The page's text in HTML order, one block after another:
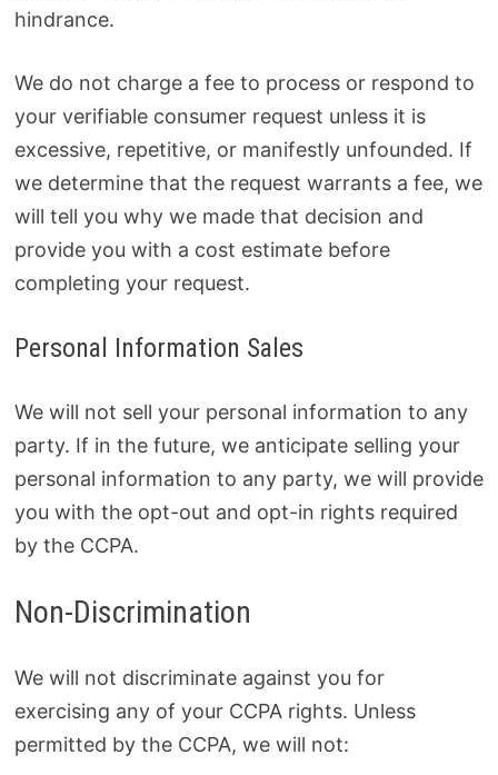
hindrance.
We do not charge a fee to process or respond to
your verifiable consumer request unless it is
excessive, repetitive, or manifestly unfounded. If
we determine that the request warrants a fee, we
will tell you why we made that decision and
provide you with a cost estimate before
completing your request.
Personal Information Sales
We will not sell your personal information to any
party. If in the future, we anticipate selling your
personal information to any party, we will provide
you with the opt-out and opt-in rights required
by the CCPA.
Non-Discrimination
We will not discriminate against you for
exercising any of your CCPA rights. Unless
permitted by the CCPA, we will not: